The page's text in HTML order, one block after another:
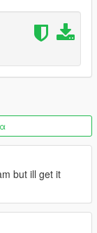
but ill get it